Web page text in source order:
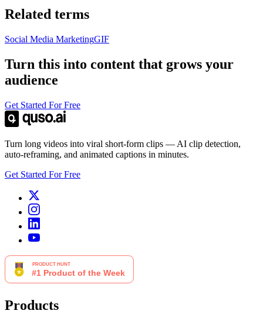
Related terms
Social Media MarketingGIF
Turn this into content that grows your
audience
Get Started For Free
Turn long videos into viral short-form clips — AI clip detection,
auto-reframing, and animated captions in minutes.
Get Started For Free
Products